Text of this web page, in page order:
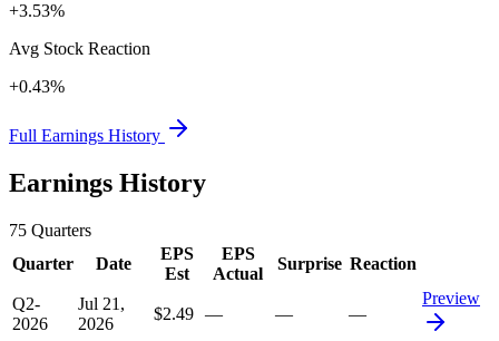
+3.53%
Avg Stock Reaction
+0.43%
Full Earnings History
Earnings History
75 Quarters
Quarter
Date
EPS
Est
EPS
Actual
Surprise Reaction
Q2-
2026
Jul 21,
2026
$2.49 — — —
Preview